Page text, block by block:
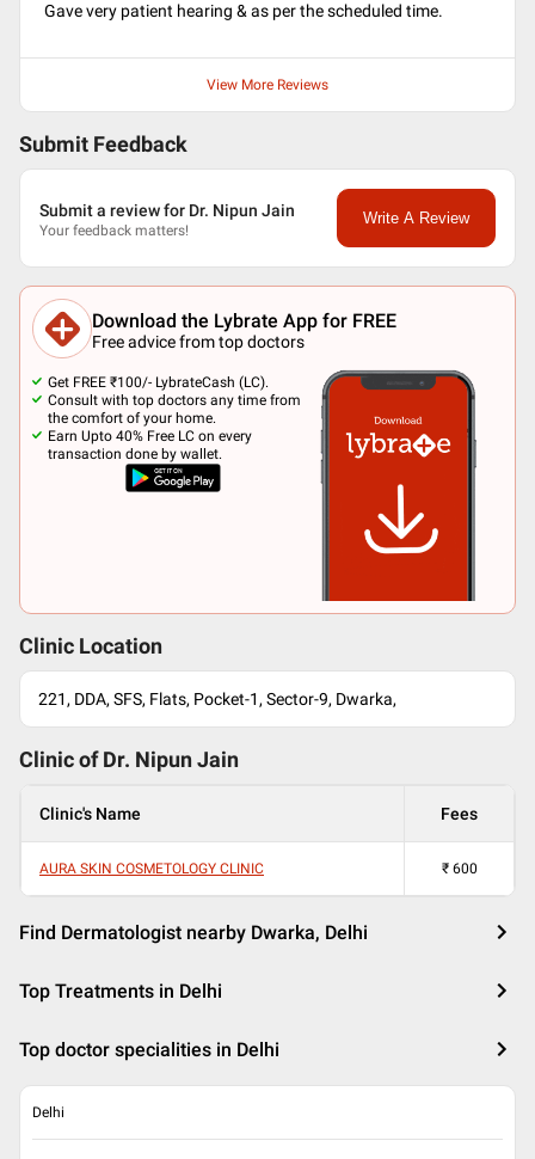
Gave very patient hearing & as per the scheduled time.
View More Reviews
Submit Feedback
Submit a review for Dr. Nipun Jain
Your feedback matters!
Write A Review
Download the Lybrate App for FREE
Free advice from top doctors
Get FREE ₹100/- LybrateCash (LC).
Consult with top doctors any time from
the comfort of your home.
Earn Upto 40% Free LC on every
transaction done by wallet.
Clinic Location
221, DDA, SFS, Flats, Pocket-1, Sector-9, Dwarka,
Clinic of Dr. Nipun Jain
Clinic's Name Fees
AURA SKIN COSMETOLOGY CLINIC ₹ 600
Find Dermatologist nearby Dwarka, Delhi
Top Treatments in Delhi
Top doctor specialities in Delhi
Delhi